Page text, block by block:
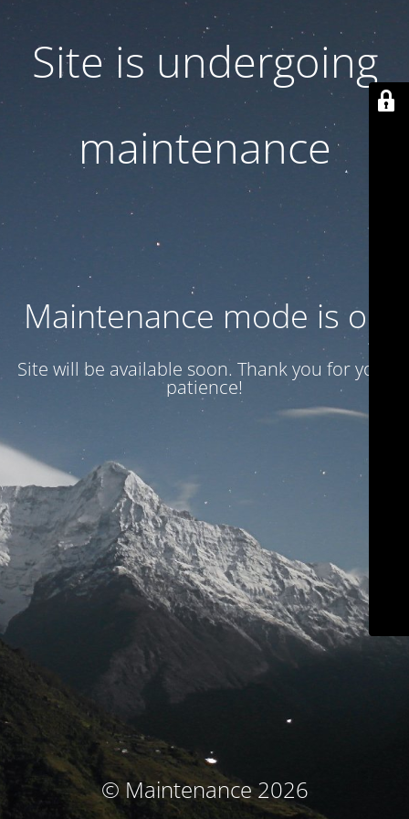
Site is undergoing
maintenance
Maintenance mode is on
Site will be available soon. Thank you for your
patience!
© Maintenance 2026